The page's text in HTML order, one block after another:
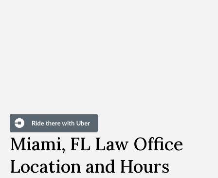
Miami, FL Law Office
Location and Hours